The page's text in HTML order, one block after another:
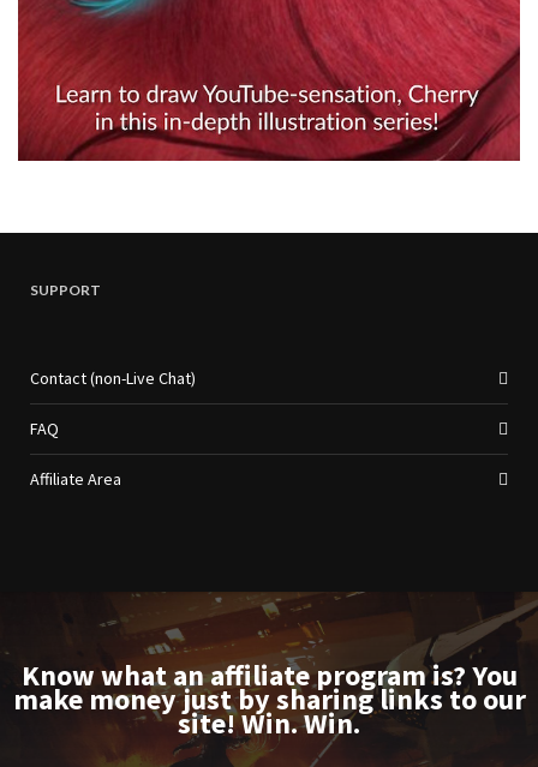
SUPPORT
Contact (non-Live Chat)
FAQ
Affiliate Area
Know what an affiliate program is? You
make money just by sharing links to our
site! Win. Win.